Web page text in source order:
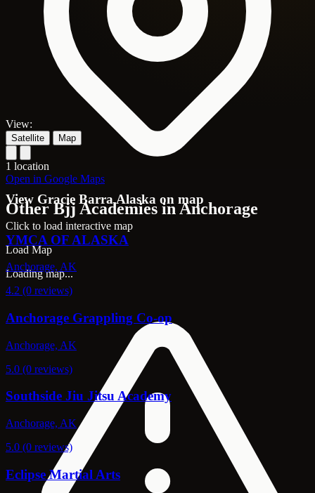
View Gracie Barra Alaska on map
Click to load interactive map
Load Map
Loading map...
View:
Satellite Map
1 location
Open in Google Maps
Other Bjj Academies in Anchorage
YMCA OF ALASKA
Anchorage, AK
4.2 (0 reviews)
Anchorage Grappling Co-op
Anchorage, AK
5.0 (0 reviews)
Southside Jiu Jitsu Academy
Anchorage, AK
5.0 (0 reviews)
Eclipse Martial Arts